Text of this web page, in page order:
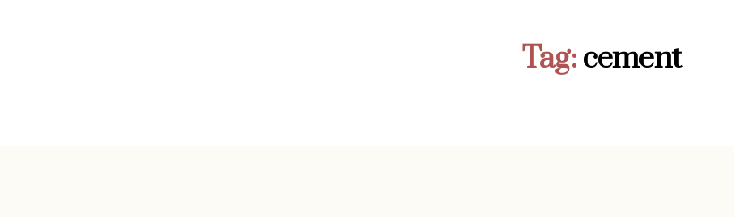
Tag:cement